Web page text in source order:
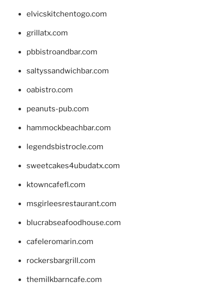
elvicskitchentogo.com
grillatx.com
pbbistroandbar.com
saltyssandwichbar.com
oabistro.com
peanuts-pub.com
hammockbeachbar.com
legendsbistrocle.com
sweetcakes4ubudatx.com
ktowncafefl.com
msgirleesrestaurant.com
blucrabseafoodhouse.com
cafeleromarin.com
rockersbargrill.com
themilkbarncafe.com